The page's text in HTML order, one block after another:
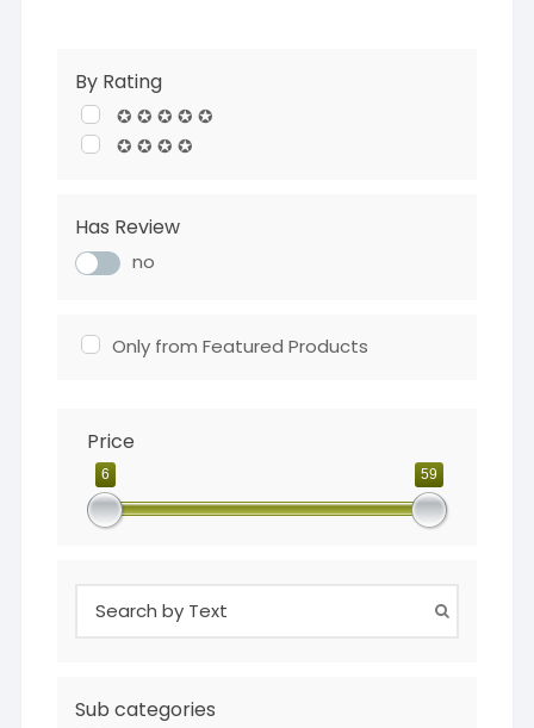
By Rating
✪ ✪ ✪ ✪ ✪
✪ ✪ ✪ ✪
Has Review
no
Only from Featured Products
Price
6 59
Sub categories